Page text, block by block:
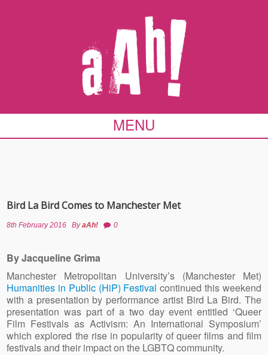
MENU
Bird La Bird Comes to Manchester Met
8th February 2016 ByaAh! 0
By Jacqueline Grima
Manchester Metropolitan University’s (Manchester Met)
Humanities in Public (HiP) Festival continued this weekend
with a presentation by performance artist Bird La Bird. The
presentation was part of a two day event entitled ‘Queer
Film Festivals as Activism: An International Symposium’
which explored the rise in popularity of queer films and film
festivals and their impact on the LGBTQ community.